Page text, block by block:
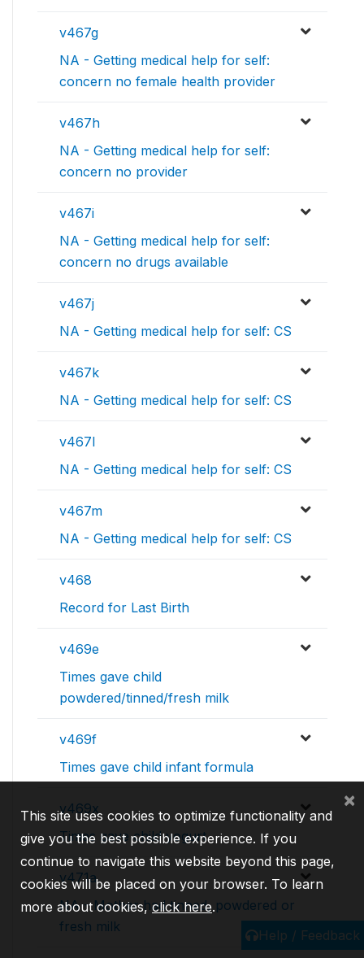
v467g
NA - Getting medical help for self:
concern no female health provider
v467h
NA - Getting medical help for self:
concern no provider
v467i
NA - Getting medical help for self:
concern no drugs available
v467j
NA - Getting medical help for self: CS
v467k
NA - Getting medical help for self: CS
v467l
NA - Getting medical help for self: CS
v467m
NA - Getting medical help for self: CS
v468
Record for Last Birth
v469e
Times gave child
powdered/tinned/fresh milk
v469f
Times gave child infant formula
v469x
Times gave child yogurt
v471a
NA - Mother had tinned, powdered or
fresh milk
Help / Feedback
This site uses cookies to optimize functionality and
give you the best possible experience. If you
continue to navigate this website beyond this page,
cookies will be placed on your browser. To learn
more about cookies,click here.
×